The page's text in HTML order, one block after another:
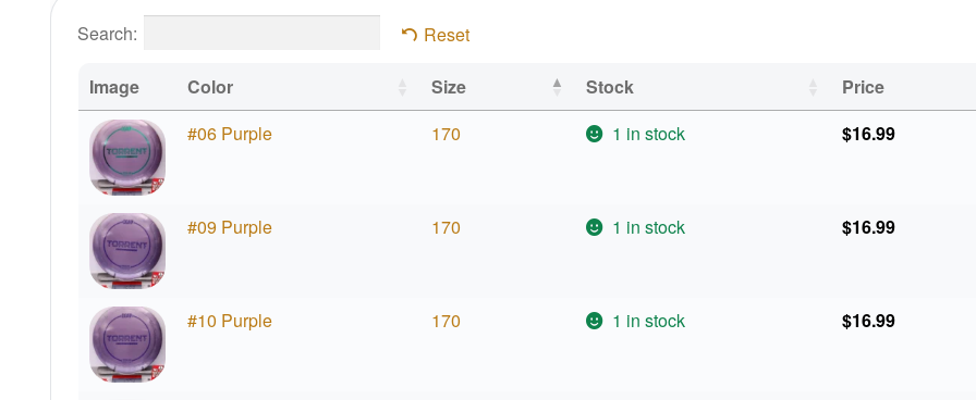
Search: Reset
Image Color Size Stock Price
#06 Purple
170 1 in stock $16.99
#09 Purple 170 1 in stock $16.99
#10 Purple 170 1 in stock $16.99